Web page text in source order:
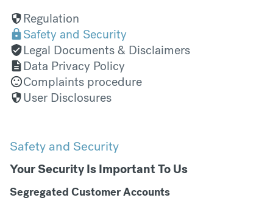
Regulation
Safety and Security
Legal Documents & Disclaimers
Data Privacy Policy
Complaints procedure
User Disclosures
Safety and Security
Your Security Is Important To Us
Segregated Customer Accounts